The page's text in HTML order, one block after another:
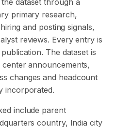
dataset through a
primary research,
and posting signals,
reviews. Every entry is
The dataset is
announcements,
changes and headcount
incorporated.
include parent
country, India city